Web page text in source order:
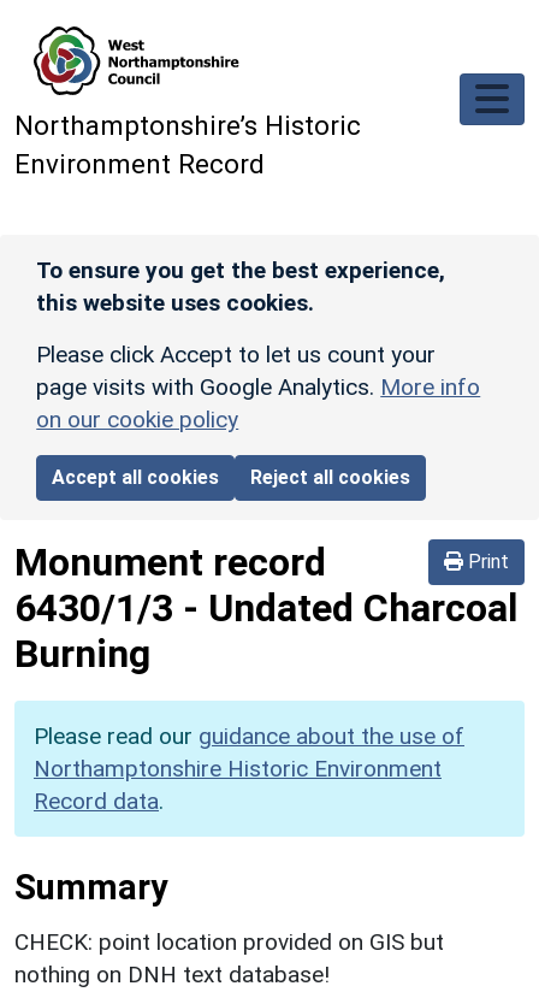
Northamptonshire’s Historic
Environment Record
To ensure you get the best experience,
this website uses cookies.
Please click Accept to let us count your
page visits with Google Analytics. More info
on our cookie policy
Accept all cookies Reject all cookies
Print
Monument record
6430/1/3 - Undated Charcoal
Burning
Please read our guidance about the use of
Northamptonshire Historic Environment
Record data.
Summary
CHECK: point location provided on GIS but
nothing on DNH text database!